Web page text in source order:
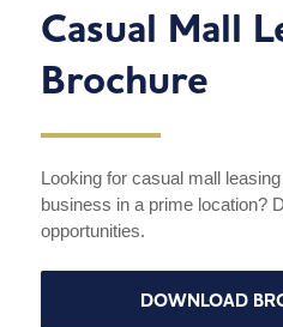
Casual Mall
Brochure
Looking for casual mall
business in a prime location?
opportunities.
DOWNLOAD